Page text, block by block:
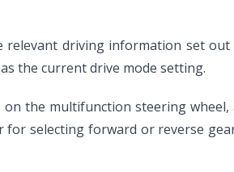
driving information set
the current drive mode setting.
the multifunction steering
selecting forward or reverse